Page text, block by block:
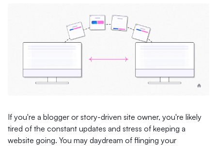
If you're a blogger or story-driven site owner, you're likely
tired of the constant updates and stress of keeping a
website going. You may daydream of flinging your